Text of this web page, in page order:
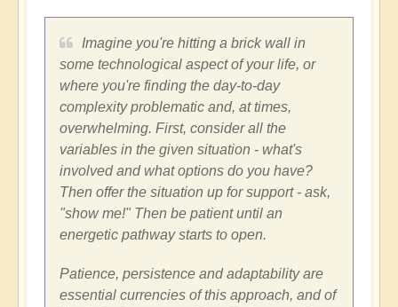
Imagine you're hitting a brick wall in
some technological aspect of your life, or
where you're finding the day-to-day
complexity problematic and, at times,
overwhelming. First, consider all the
variables in the given situation - what's
involved and what options do you have?
Then offer the situation up for support - ask,
"show me!" Then be patient until an
energetic pathway starts to open.
Patience, persistence and adaptability are
essential currencies of this approach, and of